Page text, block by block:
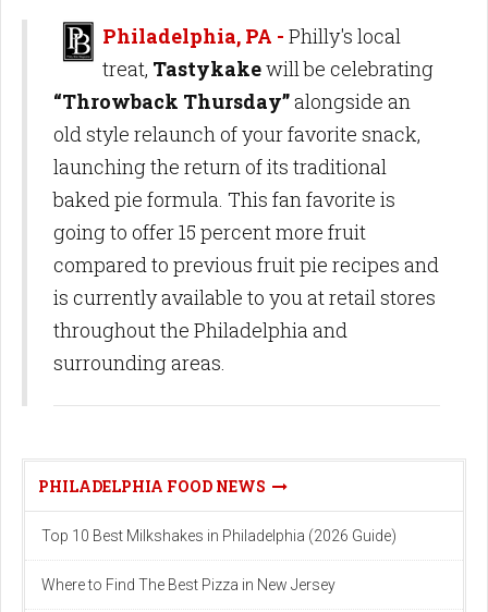
Philadelphia, PA - Philly's local
treat, Tastykakewill be celebrating
“Throwback Thursday”alongside an
old style relaunch of your favorite snack,
launching the return of its traditional
baked pie formula. This fan favorite is
going to offer 15 percent more fruit
compared to previous fruit pie recipes and
is currently available to you at retail stores
throughout the Philadelphia and
surrounding areas.
PHILADELPHIA FOOD NEWS
Top 10 Best Milkshakes in Philadelphia (2026 Guide)
Where to Find The Best Pizza in New Jersey